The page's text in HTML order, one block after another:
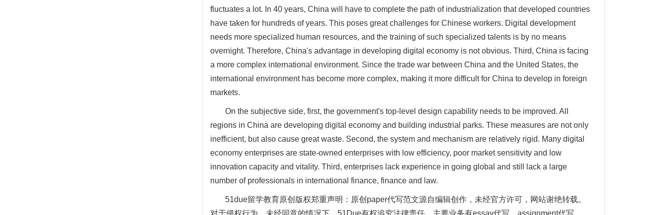
fluctuates a lot. In 40 years, China will have to complete the path of industrialization that developed countries
have taken for hundreds of years. This poses great challenges for Chinese workers. Digital development
needs more specialized human resources, and the training of such specialized talents is by no means
overnight. Therefore, China's advantage in developing digital economy is not obvious. Third, China is facing
a more complex international environment. Since the trade war between China and the United States, the
international environment has become more complex, making it more difficult for China to develop in foreign
markets.
On the subjective side, first, the government's top-level design capability needs to be improved. All
regions in China are developing digital economy and building industrial parks. These measures are not only
inefficient, but also cause great waste. Second, the system and mechanism are relatively rigid. Many digital
economy enterprises are state-owned enterprises with low efficiency, poor market sensitivity and low
innovation capacity and vitality. Third, enterprises lack experience in going global and still lack a large
number of professionals in international finance, finance and law.
51due留学教育原创版权郑重声明：原创paper代写范文源自编辑创作，未经官方许可，网站谢绝转载。
对于侵权行为，未经同意的情况下，51Due有权追究法律责任。主要业务有essay代写、assignment代写、